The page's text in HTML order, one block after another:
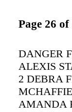
Page 26 of
DANGER
ALEXIS
2 DEBRA
AMANDA